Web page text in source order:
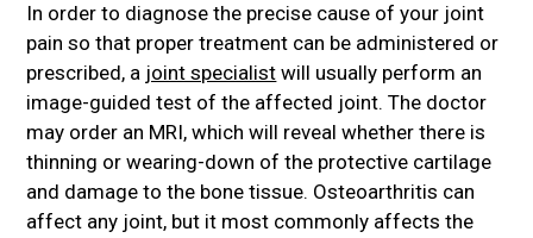
In order to diagnose the precise cause of your joint
pain so that proper treatment can be administered or
prescribed, a joint specialist will usually perform an
image-guided test of the affected joint. The doctor
may order an MRI, which will reveal whether there is
thinning or wearing-down of the protective cartilage
and damage to the bone tissue. Osteoarthritis can
affect any joint, but it most commonly affects the